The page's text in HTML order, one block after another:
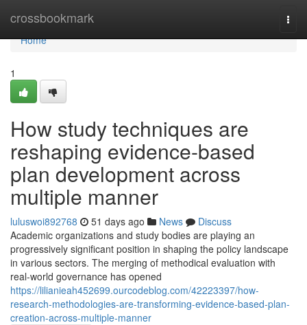
crossbookmark
Home
Home
1
How study techniques are
reshaping evidence-based
plan development across
multiple manner
luluswoi892768 51 days ago News
Discuss
Academic organizations and study bodies are playing an
progressively significant position in shaping the policy landscape
in various sectors. The merging of methodical evaluation with
real-world governance has opened
https://lilianieah452699.ourcodeblog.com/42223397/how-
research-methodologies-are-transforming-evidence-based-plan-
creation-across-multiple-manner